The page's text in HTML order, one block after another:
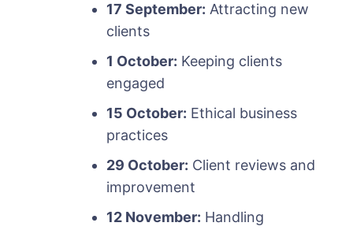
17 September: Attracting new
clients
1 October: Keeping clients
engaged
15 October: Ethical business
practices
29 October: Client reviews and
improvement
12 November: Handling